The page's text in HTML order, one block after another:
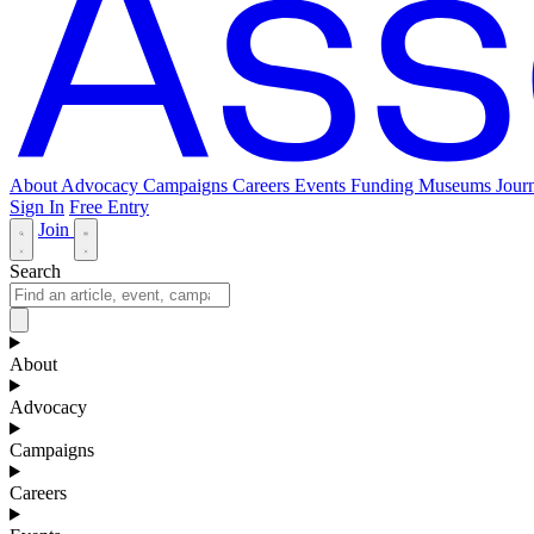
About Advocacy Campaigns Careers Events Funding Museums
Sign In Free Entry
Join
Search
About
Advocacy
Campaigns
Careers